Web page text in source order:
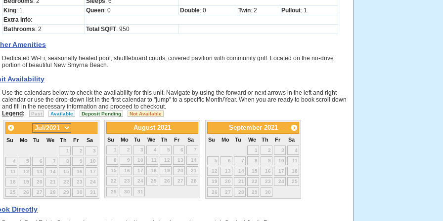
King: 1 Queen: 0 Double: 0 Twin: 2 Pullout: 1
Extra Info:
Bathrooms: 2 Total SQFT: 950
Amenities
Dedicated Wi-Fi, seasonally heated pool, shuffleboard courts, covered pavilion with community grill. Located on the no-drive
portion of beautiful New Smyrna Beach.
Availability
Use the calendars below to check the availability for this unit. Navigate by using the forward or next arrows in the left and right
calendar or use the drop-down list in the first calendar to "jump" to a specific Month/Year. When you are ready to book scroll down
and fill in the necessary information and proceed to checkout.
Legend : Past Available Deposit Pending Not Available
Su Mo Tu We Th Fr Sa
1 2
3
4
5 6 7 8 9
10
11
12 13 14 15 16
17
18
19 20 21 22 23
24
25
26 27 28 29 30 31
August 2021
Su Mo Tu We Th Fr Sa
1 2 3 4 5 6
7
8
9 10 11 12 13
14
15
16 17 18 19 20
21
22
23 24 25 26 27
28
29
30 31
September 2021
Su Mo Tu We Th Fr Sa
1 2 3
4
5
6 7 8 9 10
11
12
13 14 15 16 17
18
19
20 21 22 23 24
25
26
27 28 29 30
Directly